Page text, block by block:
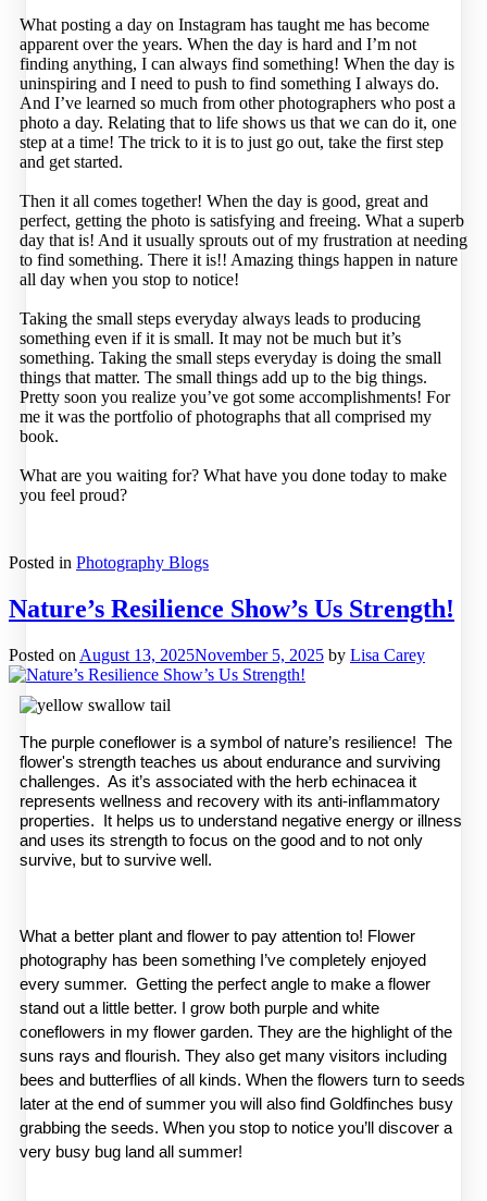
What posting a day on Instagram has taught me has become
apparent over the years. When the day is hard and I’m not
finding anything, I can always find something! When the day is
uninspiring and I need to push to find something I always do.
And I’ve learned so much from other photographers who post a
photo a day. Relating that to life shows us that we can do it, one
step at a time! The trick to it is to just go out, take the first step
and get started.
Then it all comes together! When the day is good, great and
perfect, getting the photo is satisfying and freeing. What a superb
day that is! And it usually sprouts out of my frustration at needing
to find something. There it is!! Amazing things happen in nature
all day when you stop to notice!
Taking the small steps everyday always leads to producing
something even if it is small. It may not be much but it’s
something. Taking the small steps everyday is doing the small
things that matter. The small things add up to the big things.
Pretty soon you realize you’ve got some accomplishments! For
me it was the portfolio of photographs that all comprised my
book.
What are you waiting for? What have you done today to make
you feel proud?
Posted in Photography Blogs
Nature’s Resilience Show’s Us Strength!
Posted on August 13, 2025November 5, 2025 by Lisa Carey
The purple coneflower is a symbol of nature’s resilience! The
flower's strength teaches us about endurance and surviving
challenges. As it’s associated with the herb echinacea it
represents wellness and recovery with its anti-inflammatory
properties. It helps us to understand negative energy or illness
and uses its strength to focus on the good and to not only
survive, but to survive well.
What a better plant and flower to pay attention to! Flower
photography has been something I’ve completely enjoyed
every summer.  Getting the perfect angle to make a flower
stand out a little better. I grow both purple and white
coneflowers in my flower garden. They are the highlight of the
suns rays and flourish. They also get many visitors including
bees and butterflies of all kinds. When the flowers turn to seeds
later at the end of summer you will also find Goldfinches busy
grabbing the seeds. When you stop to notice you’ll discover a
very busy bug land all summer!